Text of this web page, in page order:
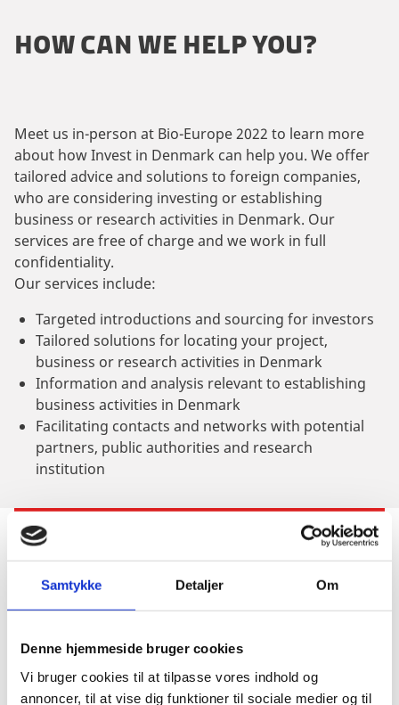
Samtykke Detaljer Om
Denne hjemmeside bruger cookies
Vi bruger cookies til at tilpasse vores indhold og
annoncer, til at vise dig funktioner til sociale medier og til
HOW CAN WE HELP YOU?
Meet us in-person at Bio-Europe 2022 to learn more
about how Invest in Denmark can help you. We offer
tailored advice and solutions to foreign companies,
who are considering investing or establishing
business or research activities in Denmark. Our
services are free of charge and we work in full
confidentiality.
Our services include:
Targeted introductions and sourcing for investors
Tailored solutions for locating your project,
business or research activities in Denmark
Information and analysis relevant to establishing
business activities in Denmark
Facilitating contacts and networks with potential
partners, public authorities and research
institution
INFORMATION & SIGN-UP
When?
October 24th - 26th, 2022